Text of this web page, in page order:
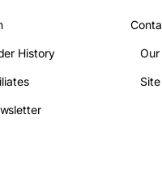
dual-core
History